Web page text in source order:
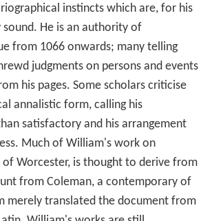
the most celebrated English
twelfth century.
Malmesburiensis): De Gestis
Libri V; Historiae Novellae, Libri II; De
Anglorum, Libri IIII., in
Rerum
manuscriptis nunc primum in
R Nuberie & R. Barker Typographij
digitized